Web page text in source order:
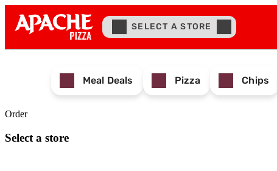
SELECT A STORE
Meal Deals Pizza Chips
Order
Select a store